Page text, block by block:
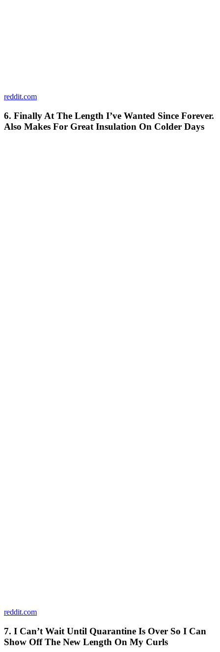
reddit.com
6. Finally At The Length I’ve Wanted Since Forever.
Also Makes For Great Insulation On Colder Days
reddit.com
7. I Can’t Wait Until Quarantine Is Over So I Can
Show Off The New Length On My Curls